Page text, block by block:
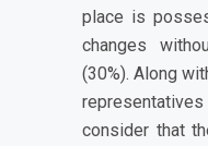
place is
changes
(30%). Along
consider that